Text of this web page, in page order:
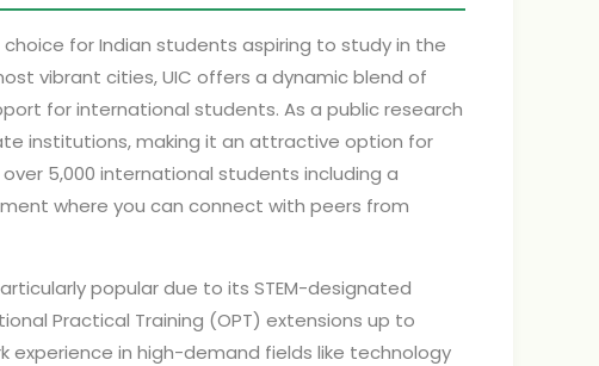
for Indian students aspiring to study in the
vibrant cities, UIC offers a dynamic blend of
for international students. As a public research
institutions, making it an attractive option for
5,000 international students including a
where you can connect with peers from
popular due to its STEM-designated
Practical Training (OPT) extensions up to
experience in high-demand fields like technology